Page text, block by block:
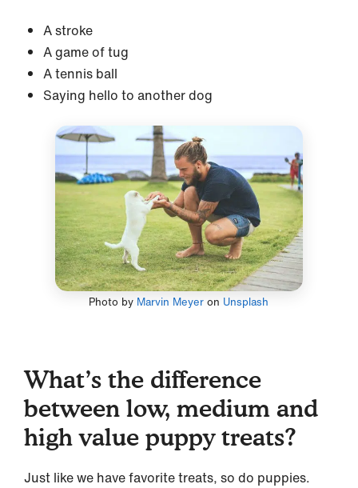
A stroke
A game of tug
A tennis ball
Saying hello to another dog
Photo by Marvin Meyer on Unsplash
What’s the difference
between low, medium and
high value puppy treats?
Just like we have favorite treats, so do puppies.